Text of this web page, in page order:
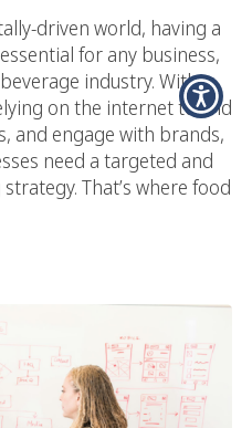
driven world, having a
for any business,
industry. With
on the internet to find
and engage with brands,
need a targeted and
That’s where food